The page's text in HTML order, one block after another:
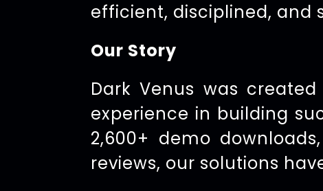
efficient, disciplined, and
Our Story
Dark Venus was
experience in building
2,600+ demo
reviews, our solutions